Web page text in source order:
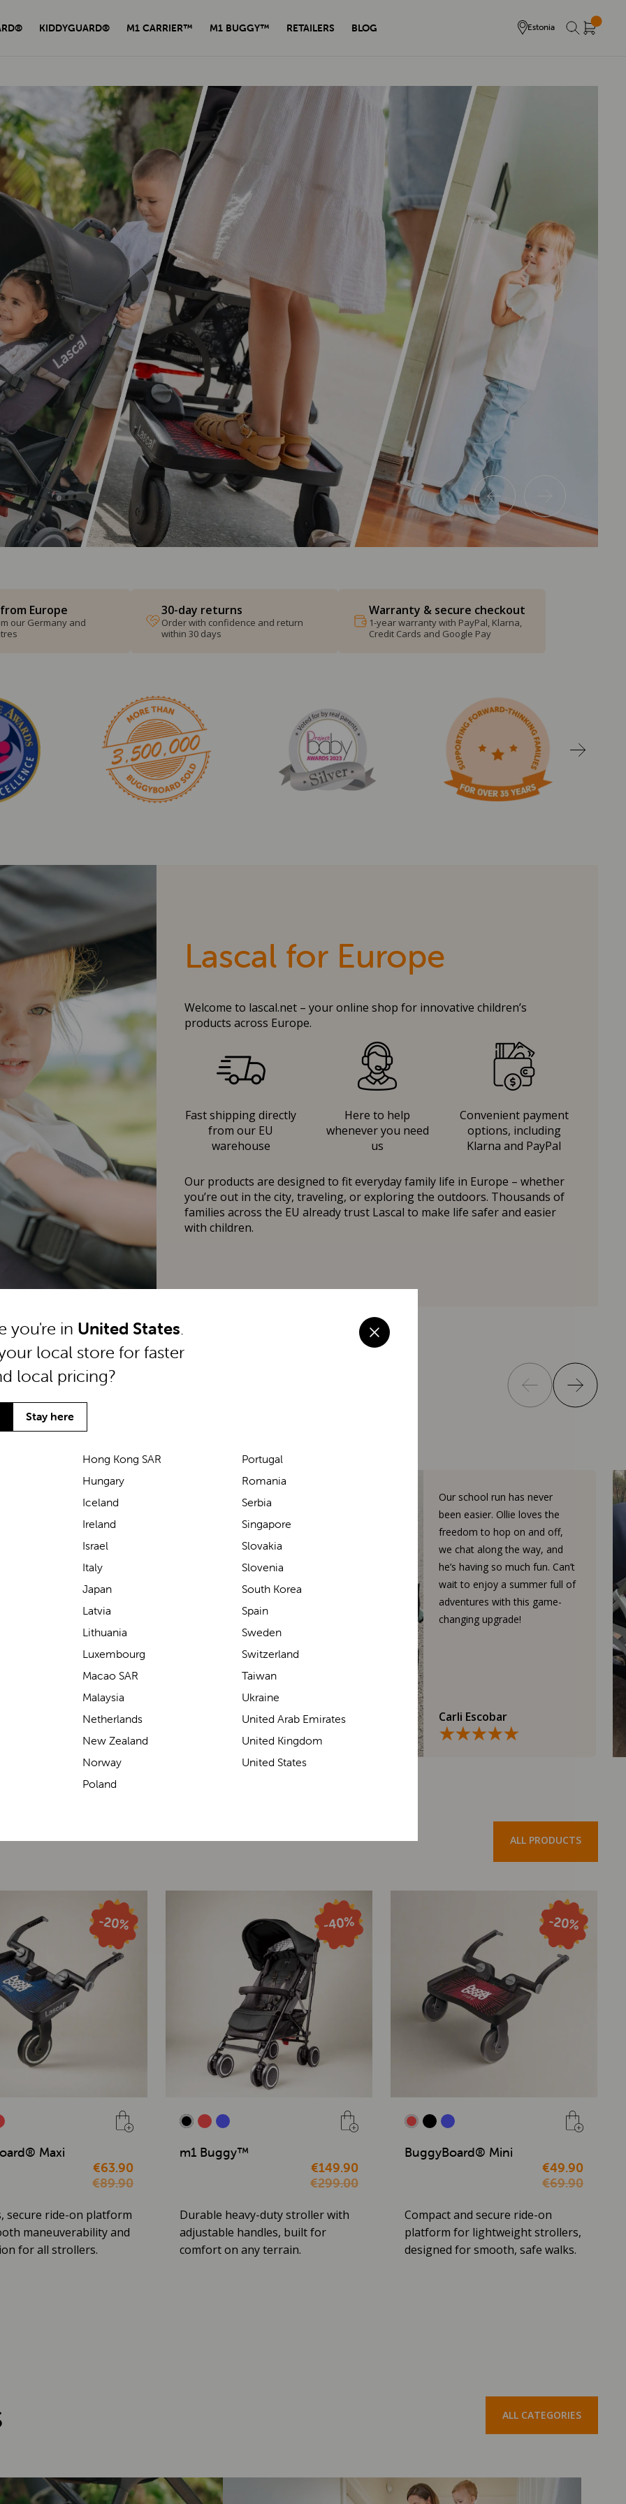
KIDDYGUARD® M1 CARRIER™ M1 BUGGY™ RETAILERS BLOG Estonia
Europe
our Germany and
30-day returns
Order with confidence and return
within 30 days
Warranty & secure checkout
1-year warranty with PayPal, Klarna,
Credit Cards and Google Pay
Lascal for Europe
Welcome to lascal.net – your online shop for innovative children’s
products across Europe.
Fast shipping directly
from our EU
warehouse
Here to help
whenever you need
us
Convenient payment
options, including
Klarna and PayPal
Our products are designed to fit everyday family life in Europe – whether
you’re out in the city, traveling, or exploring the outdoors. Thousands of
families across the EU already trust Lascal to make life safer and easier
with children.
We’ve been loving the Lascal
seaside walks! It’s incredibly
comfortable and gives great
support for carrying our baby.
The design makes it feel
backs—such a great help on
Elin Davies
Our school run has never
been easier. Ollie loves the
freedom to hop on and off,
we chat along the way, and
he’s having so much fun. Can’t
wait to enjoy a summer full of
adventures with this game-
changing upgrade!
Carli Escobar
ALL PRODUCTS
Maxi
€63.90
€89.90
secure ride-on platform
maneuverability and
for all strollers.
m1 Buggy™
€149.90
€299.00
Durable heavy-duty stroller with
adjustable handles, built for
comfort on any terrain.
BuggyBoard® Mini
€49.90
€69.90
Compact and secure ride-on
platform for lightweight strollers,
designed for smooth, safe walks.
ALL CATEGORIES
you're in United States.
local store for faster
local pricing?
Stay here
Hong Kong SAR
Hungary
Iceland
Ireland
Israel
Italy
Japan
Latvia
Lithuania
Luxembourg
Macao SAR
Malaysia
Netherlands
New Zealand
Norway
Poland
Portugal
Romania
Serbia
Singapore
Slovakia
Slovenia
South Korea
Spain
Sweden
Switzerland
Taiwan
Ukraine
United Arab Emirates
United Kingdom
United States